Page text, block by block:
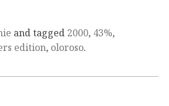
and tagged 2000, 43%,
edition, oloroso.